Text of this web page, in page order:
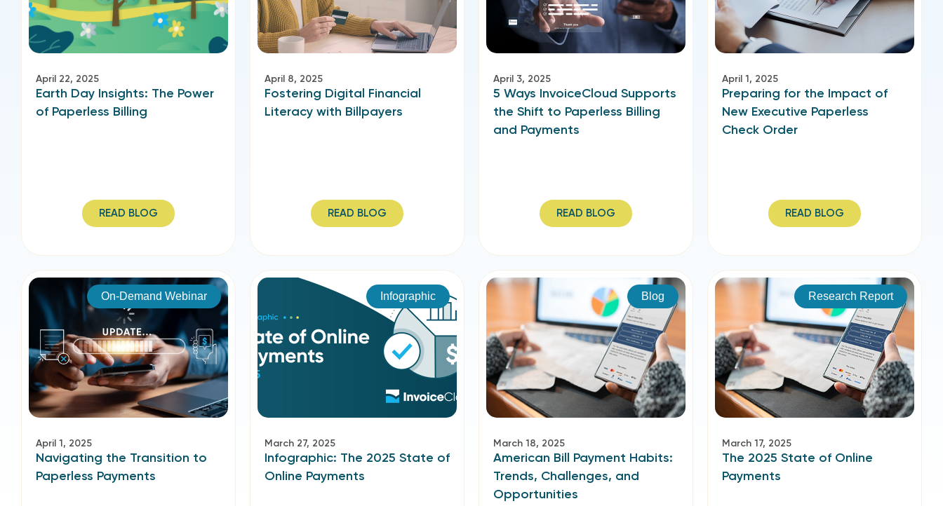
April 22, 2025
Earth Day Insights: The Power
of Paperless Billing
READ BLOG
April 8, 2025
Fostering Digital Financial
Literacy with Billpayers
READ BLOG
April 3, 2025
5 Ways InvoiceCloud Supports
the Shift to Paperless Billing
and Payments
READ BLOG
April 1, 2025
Preparing for the Impact of
New Executive Paperless
Check Order
READ BLOG
On-Demand Webinar
April 1, 2025
Navigating the Transition to
Paperless Payments
Infographic
March 27, 2025
Infographic: The 2025 State of
Online Payments
Blog
March 18, 2025
American Bill Payment Habits:
Trends, Challenges, and
Opportunities
Research Report
March 17, 2025
The 2025 State of Online
Payments